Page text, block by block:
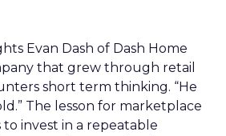
Evan Dash of Dash Home
that grew through retail
short term thinking. “He
The lesson for marketplace
to invest in a repeatable